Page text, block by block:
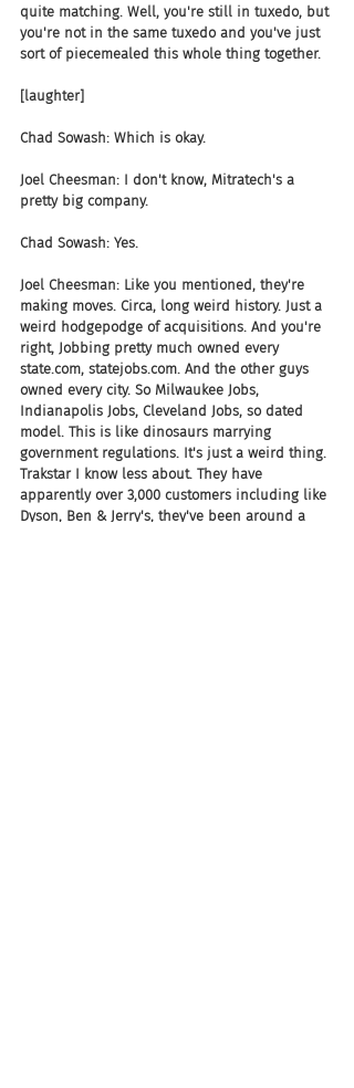
quite matching. Well, you're still in tuxedo, but
you're not in the same tuxedo and you've just
sort of piecemealed this whole thing together.
[laughter]
Chad Sowash: Which is okay.
Joel Cheesman: I don't know, Mitratech's a
pretty big company.
Chad Sowash: Yes.
Joel Cheesman: Like you mentioned, they're
making moves. Circa, long weird history. Just a
weird hodgepodge of acquisitions. And you're
right, Jobbing pretty much owned every
state.com, statejobs.com. And the other guys
owned every city. So Milwaukee Jobs,
Indianapolis Jobs, Cleveland Jobs, so dated
model. This is like dinosaurs marrying
government regulations. It's just a weird thing.
Trakstar I know less about. They have
apparently over 3,000 customers including like
Dyson, Ben & Jerry's, they've been around a